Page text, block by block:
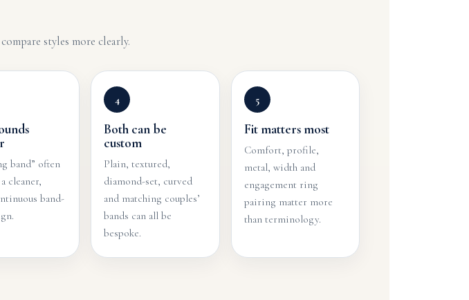
styles more clearly.
band” often
cleaner,
band-
4
Both can be
custom
Plain, textured,
diamond-set, curved
and matching couples’
bands can all be
bespoke.
5
Fit matters most
Comfort, profile,
metal, width and
engagement ring
pairing matter more
than terminology.